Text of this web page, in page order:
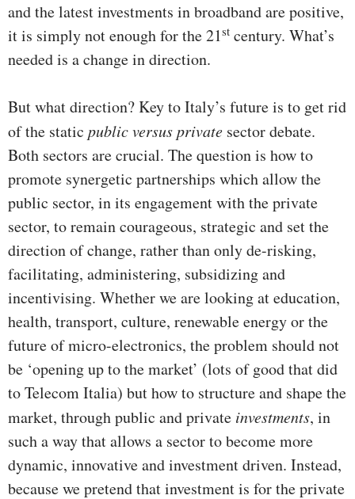
and the latest investments in broadband are positive,
it is simply not enough for the 21st century. What’s
needed is a change in direction.
But what direction? Key to Italy’s future is to get rid
of the static public versus private sector debate.
Both sectors are crucial. The question is how to
promote synergetic partnerships which allow the
public sector, in its engagement with the private
sector, to remain courageous, strategic and set the
direction of change, rather than only de-risking,
facilitating, administering, subsidizing and
incentivising. Whether we are looking at education,
health, transport, culture, renewable energy or the
future of micro-electronics, the problem should not
be ‘opening up to the market’ (lots of good that did
to Telecom Italia) but how to structure and shape the
market, through public and private investments, in
such a way that allows a sector to become more
dynamic, innovative and investment driven. Instead,
because we pretend that investment is for the private